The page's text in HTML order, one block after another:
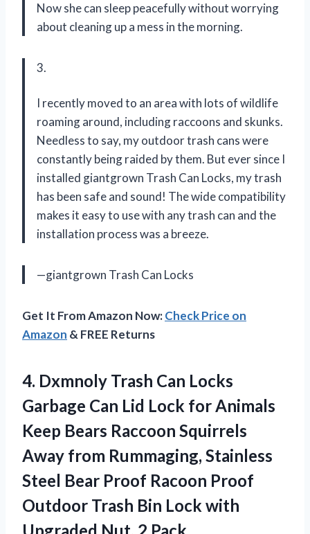
Now she can sleep peacefully without worrying
about cleaning up a mess in the morning.
3.
I recently moved to an area with lots of wildlife
roaming around, including raccoons and skunks.
Needless to say, my outdoor trash cans were
constantly being raided by them. But ever since I
installed giantgrown Trash Can Locks, my trash
has been safe and sound! The wide compatibility
makes it easy to use with any trash can and the
installation process was a breeze.
—giantgrown Trash Can Locks
Get It From Amazon Now:Check Price on
Amazon & FREE Returns
4. Dxmnoly Trash Can Locks
Garbage Can Lid Lock for Animals
Keep Bears Raccoon Squirrels
Away from Rummaging, Stainless
Steel Bear Proof Racoon Proof
Outdoor Trash Bin Lock with